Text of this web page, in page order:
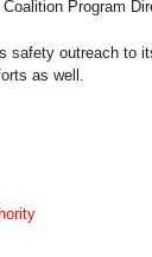
Program
safety outreach to
as well.